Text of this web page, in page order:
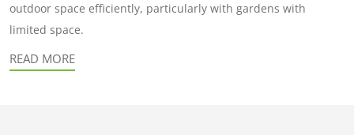
outdoor space efficiently, particularly with gardens with
limited space.
READ MORE